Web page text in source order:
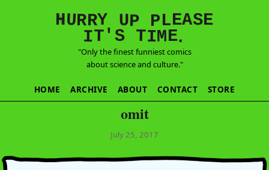
N
HURRY UP PLEASE
IT'S TIME.
"Only the finest funniest comics
about science and culture."
HOME ARCHIVE ABOUT CONTACT STORE
omit
July 25, 2017